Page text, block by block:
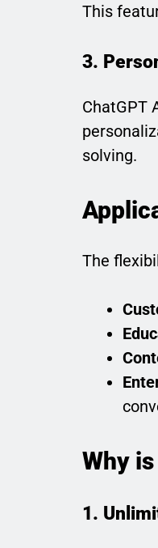
This
3.
ChatGPT
solving.
The
Why
1.